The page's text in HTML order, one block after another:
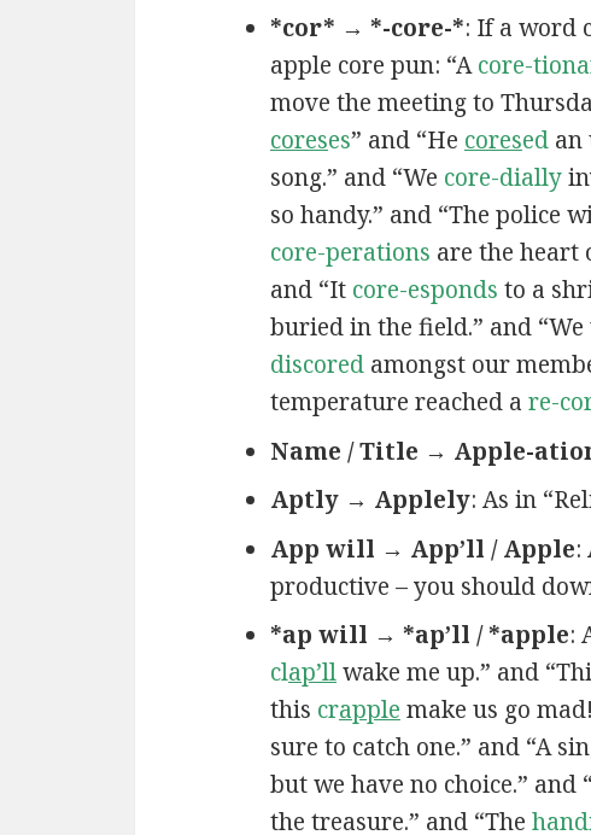
*cor* → *-core-*: If a word
apple core pun: “Acore-
move the meeting to
coreses” and “He coresedan
song.” and “We core-dially
so handy.” and “The police
core-perations are the heart
and “It core-esponds to a
buried in the field.” and “We
discoredamongst our
temperature reached a re-
Name / Title → Apple-
Aptly → Applely: As in
App will → App’ll / Apple:
productive – you should
*ap will → *ap’ll / *apple:
clap’llwake me up.” and
this crapple make us go
sure to catch one.” and “A
but we have no choice.” and
the treasure.” and “The